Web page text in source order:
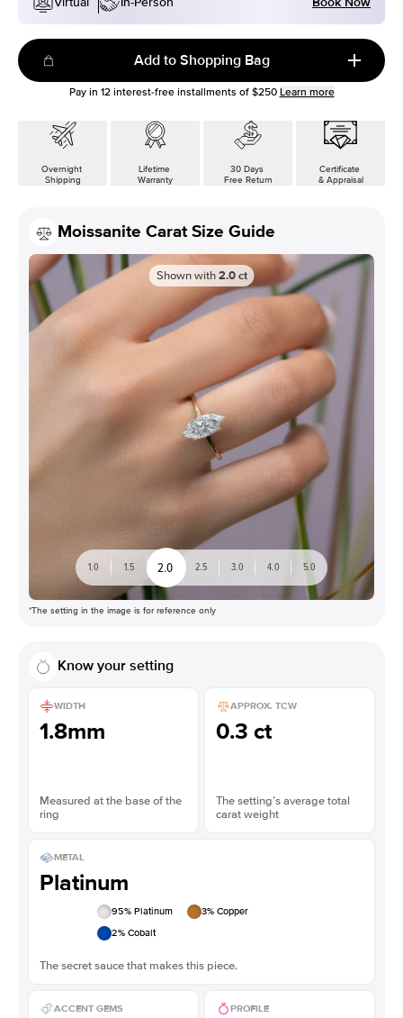
Add to Shopping Bag
Pay in 12interest-free installments of $250 Learn more
Overnight
Shipping
Lifetime
Warranty
30 Days
Free Return
Certificate
& Appraisal
Moissanite Carat Size Guide
Shown with 2.0 ct
1.0 1.5 2.0 2.5 3.0 4.0 5.0
*The setting in the image is for reference only
Know your setting
WIDTH
1.8mm
Measured at the base of the
ring
APPROX. TCW
0.3 ct
The setting’s average total
carat weight
METAL
Platinum
95% Platinum 3% Copper
2% Cobalt
The secret sauce that makes this piece.
ACCENT GEMS PROFILE